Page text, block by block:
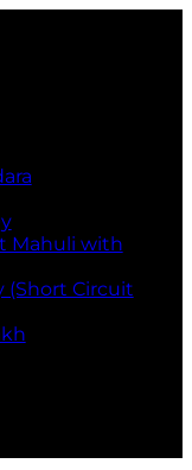
Mahuli with
(Short Circuit